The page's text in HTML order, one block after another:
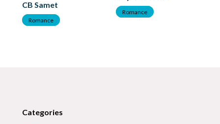
CB Samet
Romance
Romance
Categories